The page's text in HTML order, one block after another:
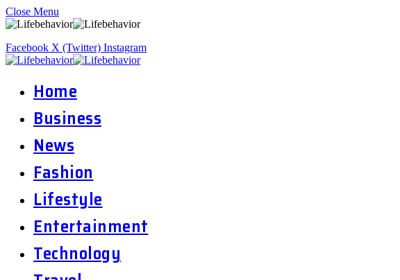
Close Menu
Facebook X (Twitter) Instagram
Home
Business
News
Fashion
Lifestyle
Entertainment
Technology